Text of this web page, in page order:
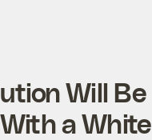
Will Be
a White